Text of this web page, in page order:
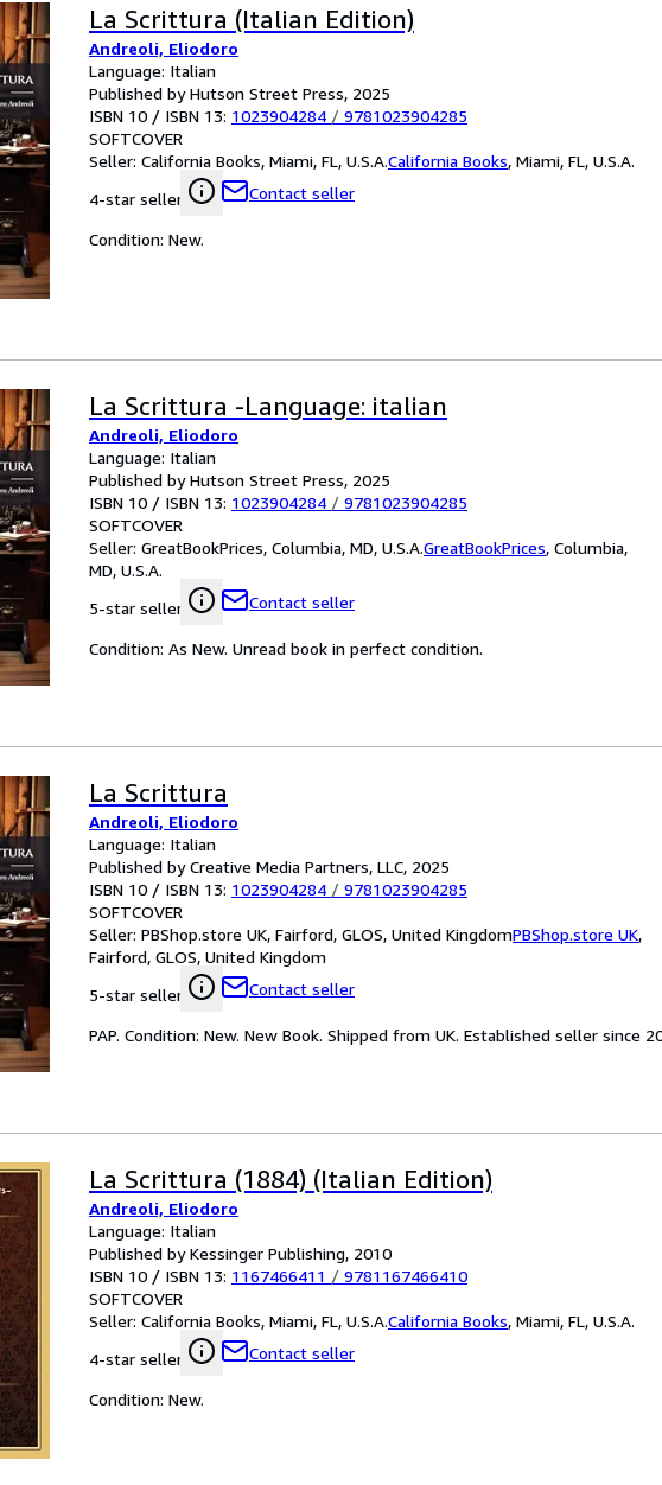
La Scrittura (Italian Edition)
Andreoli, Eliodoro
Language: Italian
Published by Hutson Street Press, 2025
ISBN 10 / ISBN 13: 1023904284 / 9781023904285
SOFTCOVER
Seller: California Books, Miami, FL, U.S.A.California Books, Miami, FL, U.S.A.
4-star seller
Contact seller
Condition: New.
La Scrittura -Language: italian
Andreoli, Eliodoro
Language: Italian
Published by Hutson Street Press, 2025
ISBN 10 / ISBN 13: 1023904284 / 9781023904285
SOFTCOVER
Seller: GreatBookPrices, Columbia, MD, U.S.A.GreatBookPrices, Columbia,
MD, U.S.A.
5-star seller
Contact seller
Condition: As New. Unread book in perfect condition.
La Scrittura
Andreoli, Eliodoro
Language: Italian
Published by Creative Media Partners, LLC, 2025
ISBN 10 / ISBN 13: 1023904284 / 9781023904285
SOFTCOVER
Seller: PBShop.store UK, Fairford, GLOS, United KingdomPBShop.store UK,
Fairford, GLOS, United Kingdom
5-star seller
Contact seller
PAP. Condition: New. New Book. Shipped from UK. Established seller since
La Scrittura (1884) (Italian Edition)
Andreoli, Eliodoro
Language: Italian
Published by Kessinger Publishing, 2010
ISBN 10 / ISBN 13: 1167466411 / 9781167466410
SOFTCOVER
Seller: California Books, Miami, FL, U.S.A.California Books, Miami, FL, U.S.A.
4-star seller
Contact seller
Condition: New.